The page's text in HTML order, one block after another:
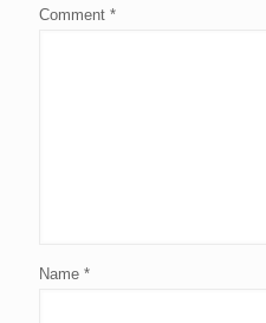
Comment *
Name *